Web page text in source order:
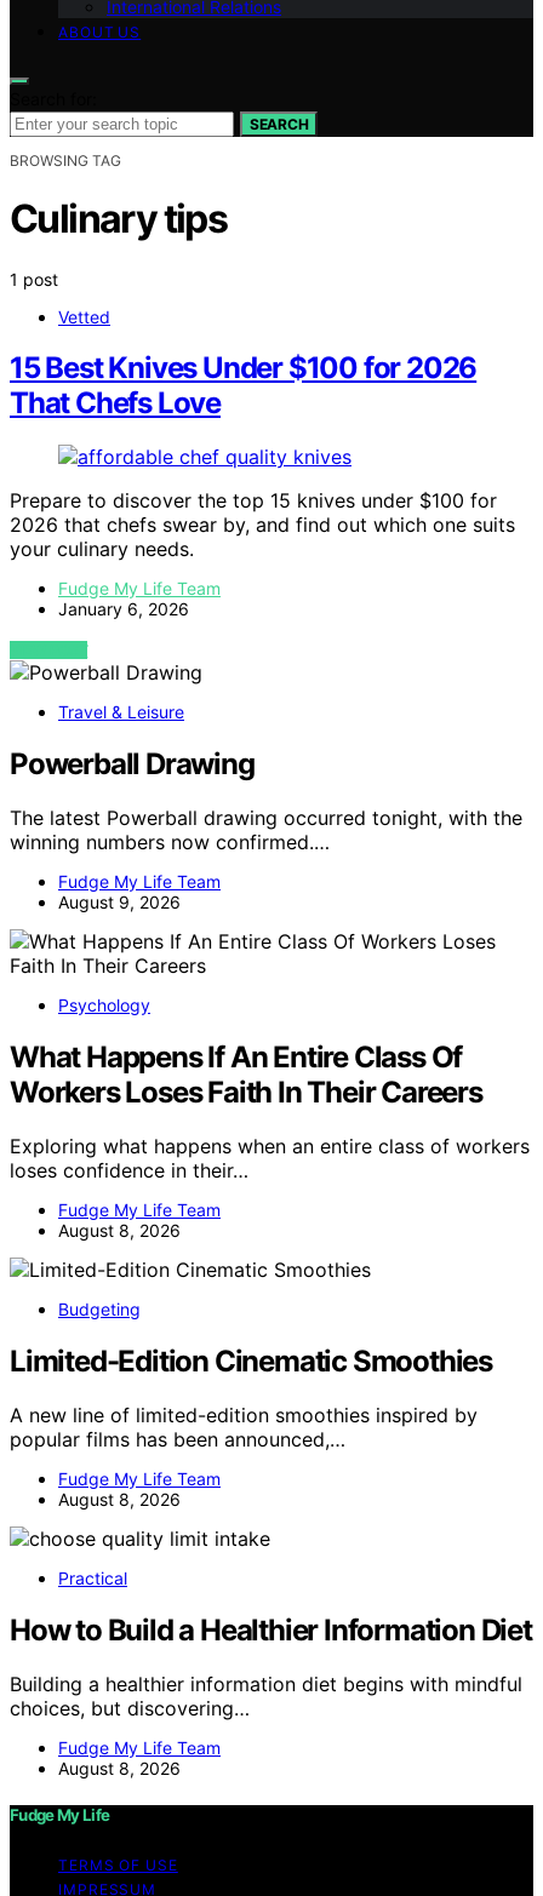
International Relations
ABOUT US
SEARCH
BROWSING TAG
Culinary tips
1 post
Vetted
15 Best Knives Under $100 for 2026
That Chefs Love
Prepare to discover the top 15 knives under $100 for
2026 that chefs swear by, and find out which one suits
your culinary needs.
Fudge My Life Team
January 6, 2026
VIEW POST
Travel & Leisure
Powerball Drawing
The latest Powerball drawing occurred tonight, with the
winning numbers now confirmed.…
Fudge My Life Team
August 9, 2026
Psychology
What Happens If An Entire Class Of
Workers Loses Faith In Their Careers
Exploring what happens when an entire class of workers
loses confidence in their…
Fudge My Life Team
August 8, 2026
Budgeting
Limited-Edition Cinematic Smoothies
A new line of limited-edition smoothies inspired by
popular films has been announced,…
Fudge My Life Team
August 8, 2026
Practical
How to Build a Healthier Information Diet
Building a healthier information diet begins with mindful
choices, but discovering…
Fudge My Life Team
August 8, 2026
Fudge My Life
TERMS OF USE
IMPRESSUM